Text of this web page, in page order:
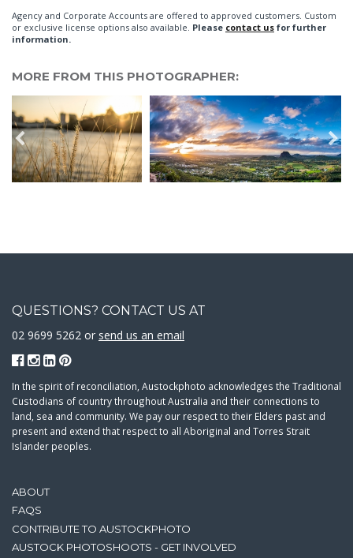
Agency and Corporate Accounts are offered to approved customers. Custom
or exclusive license options also available. Please contact us for further
information.
MORE FROM THIS PHOTOGRAPHER:
ABOUT
FAQS
CONTRIBUTE TO AUSTOCKPHOTO
AUSTOCK PHOTOSHOOTS - GET INVOLVED
QUESTIONS? CONTACT US AT
02 9699 5262 or send us an email
In the spirit of reconciliation, Austockphoto acknowledges the Traditional
Custodians of country throughout Australia and their connections to
land, sea and community. We pay our respect to their Elders past and
present and extend that respect to all Aboriginal and Torres Strait
Islander peoples.